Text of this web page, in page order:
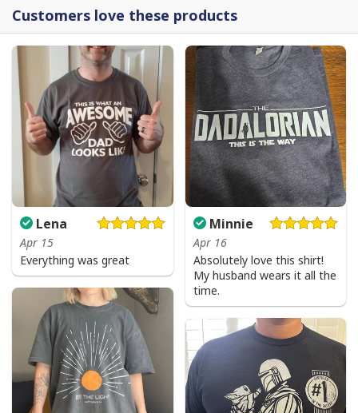
Customers love these products
Lena
Apr 15
Everything was great
Minnie
Apr 16
Absolutely love this shirt!
My husband wears it all the
time.